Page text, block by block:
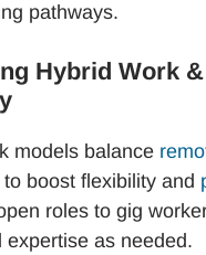
pathways.
Hybrid Work
models balance
to boost flexibility and
roles to gig
expertise as needed.